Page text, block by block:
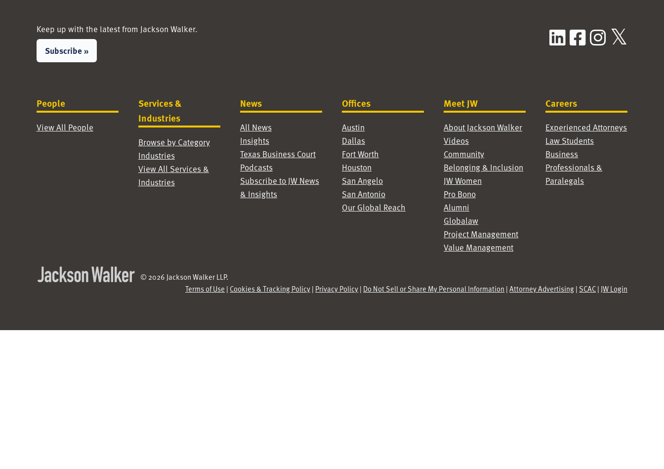
Keep up with the latest from Jackson Walker.
Subscribe » LinkedIn
Facebook
People
View All People
Services &
Industries
Browse by Category
Industries
View All Services &
Industries
News
All News
Insights
Texas Business Court
Podcasts
Subscribe to JW News
& Insights
Offices
Austin
Dallas
Fort Worth
Houston
San Angelo
San Antonio
Our Global Reach
Meet JW
About Jackson Walker
Videos
Community
Belonging & Inclusion
JW Women
Pro Bono
Alumni
Globalaw
Project Management
Value Management
Careers
Experienced Attorneys
Law Students
Business
Professionals &
Paralegals
© 2026 Jackson Walker LLP.
Terms of Use | Cookies & Tracking Policy| Privacy Policy| Do Not Sell or Share My Personal Information |Attorney Advertising| SCAC| JW Login